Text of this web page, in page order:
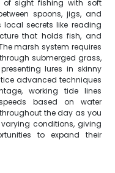
of sight fishing with soft
spoons, jigs, and
local secrets like reading
that holds fish, and
marsh system requires
submerged grass,
lures in skinny
advanced techniques
working tide lines
based on water
the day as you
conditions, giving
to expand their